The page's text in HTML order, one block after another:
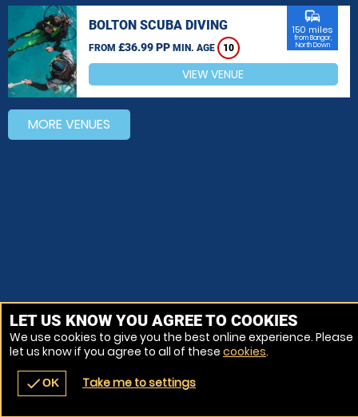
navigate_before place
BOLTON SCUBA DIVING
FROM £36.99 PP MIN. AGE 10
commute
150 miles
from Bangor,
North Down
VIEW VENUE
MORE VENUES
LET US KNOW YOU AGREE TO COOKIES
We use cookies to give you the best online experience. Please
let us know if you agree to all of these cookies.
checkOK Take me to settings